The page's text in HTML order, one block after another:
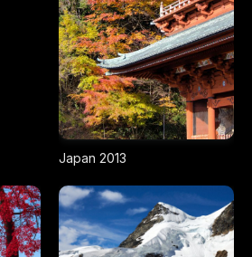
Japan 2013